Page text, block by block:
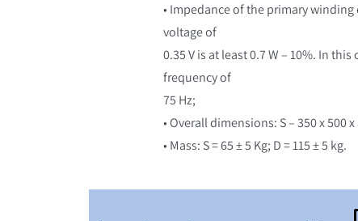
• Impedance of the primary
voltage of
0.35 V is at least 0.7 W – 10%. In
frequency of
75 Hz;
• Overall dimensions: S – 350 x 500
• Mass: S = 65 ± 5 Kg; D = 115 ± 5 kg.